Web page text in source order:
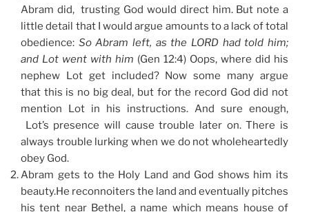
Abram did, trusting God would direct him. But note a
little detail that I would argue amounts to a lack of total
obedience: So Abram left, as the LORD had told him;
and Lot went with him (Gen 12:4) Oops, where did his
nephew Lot get included? Now some many argue
that this is no big deal, but for the record God did not
mention Lot in his instructions. And sure enough,
Lot’s presence will cause trouble later on. There is
always trouble lurking when we do not wholeheartedly
obey God.
Abram gets to the Holy Land and God shows him its
beauty.He reconnoiters the land and eventually pitches
his tent near Bethel, a name which means house of